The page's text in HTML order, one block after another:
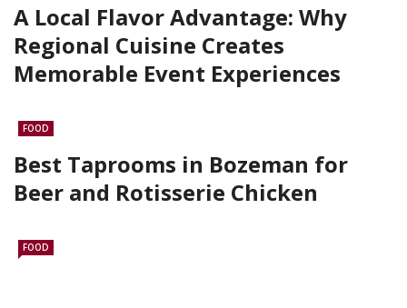
A Local Flavor Advantage: Why
Regional Cuisine Creates
Memorable Event Experiences
FOOD
Best Taprooms in Bozeman for
Beer and Rotisserie Chicken
FOOD